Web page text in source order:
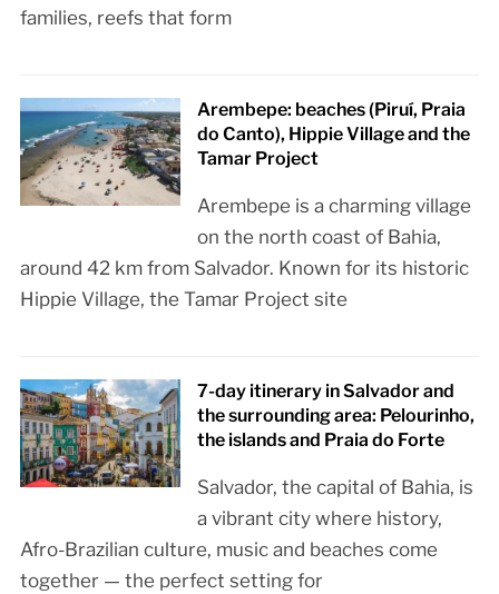
families, reefs that form
Arembepe: beaches (Piruí, Praia
do Canto), Hippie Village and the
Tamar Project
Arembepe is a charming village
on the north coast of Bahia,
around 42 km from Salvador. Known for its historic
Hippie Village, the Tamar Project site
7-day itinerary in Salvador and
the surrounding area: Pelourinho,
the islands and Praia do Forte
Salvador, the capital of Bahia, is
a vibrant city where history,
Afro-Brazilian culture, music and beaches come
together — the perfect setting for